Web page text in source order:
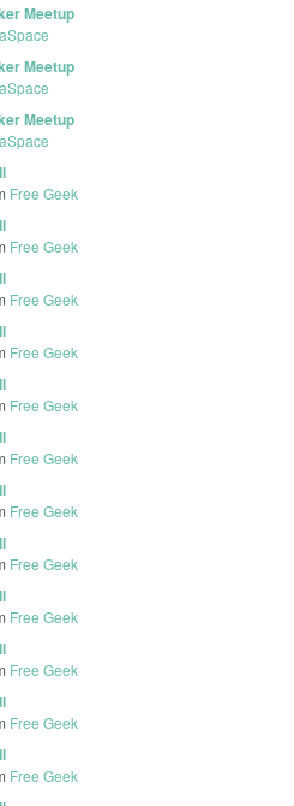
Meetup
Meetup
Meetup
Free Geek
Free Geek
Free Geek
Free Geek
Free Geek
Free Geek
Free Geek
Free Geek
Free Geek
Free Geek
Free Geek
Free Geek